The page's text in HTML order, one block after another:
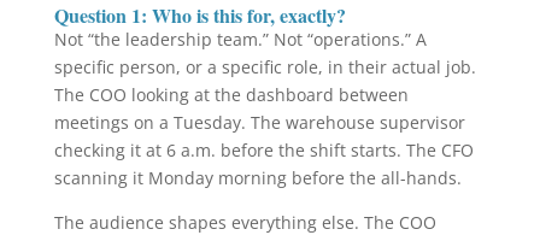
Question 1: Who is this for, exactly?
Not “the leadership team.” Not “operations.” A
specific person, or a specific role, in their actual job.
The COO looking at the dashboard between
meetings on a Tuesday. The warehouse supervisor
checking it at 6 a.m. before the shift starts. The CFO
scanning it Monday morning before the all-hands.
The audience shapes everything else. The COO